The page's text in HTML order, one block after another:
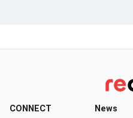
CONNECT News